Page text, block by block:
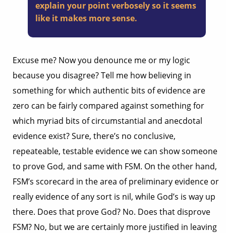
explain your point verbosely so it seems
like it makes more sense.
Excuse me? Now you denounce me or my logic
because you disagree? Tell me how believing in
something for which authentic bits of evidence are
zero can be fairly compared against something for
which myriad bits of circumstantial and anecdotal
evidence exist? Sure, there’s no conclusive,
repeateable, testable evidence we can show someone
to prove God, and same with FSM. On the other hand,
FSM’s scorecard in the area of preliminary evidence or
really evidence of any sort is nil, while God’s is way up
there. Does that prove God? No. Does that disprove
FSM? No, but we are certainly more justified in leaving